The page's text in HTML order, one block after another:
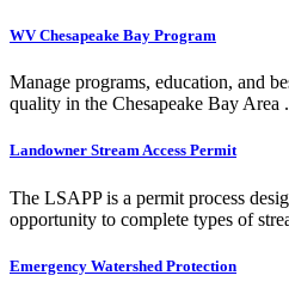
WV Chesapeake Bay Program
Manage programs, education, and
quality in the Chesapeake Bay Area
Landowner Stream Access Permit
The LSAPP is a permit process
opportunity to complete types of
Emergency Watershed Protection